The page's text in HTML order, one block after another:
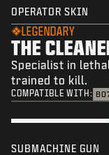
OPERATOR SKIN
LEGENDARY
THE
Specialist in
trained to kill.
COMPATIBLE WITH:
SUBMACHINE GUN